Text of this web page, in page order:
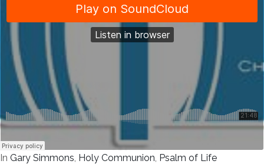
In Gary Simmons, Holy Communion, Psalm of Life